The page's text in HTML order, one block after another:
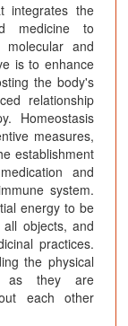
integrates the
medicine to
and
is to enhance
the body's
relationship
Homeostasis
measures,
establishment
and
system.
energy to be
objects, and
practices.
the physical
as they are
each other